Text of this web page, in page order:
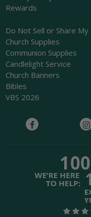
Rewards
Do Not Sell or Share
Church Supplies
Communion Supplies
Candlelight Service
Church Banners
Bibles
VBS 2026